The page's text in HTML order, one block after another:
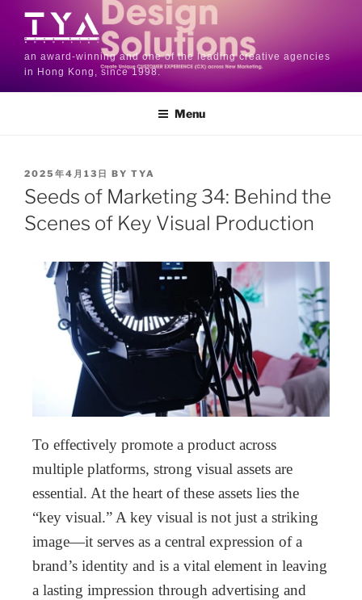
an award-winning and one of the leading creative agencies
in Hong Kong, since 1998.
Menu
2025年4月13日 BY TYA
Seeds of Marketing 34: Behind the
Scenes of Key Visual Production
To effectively promote a product across
multiple platforms, strong visual assets are
essential. At the heart of these assets lies the
“key visual.” A key visual is not just a striking
image—it serves as a central expression of a
brand’s identity and is a vital element in leaving
a lasting impression through advertising and